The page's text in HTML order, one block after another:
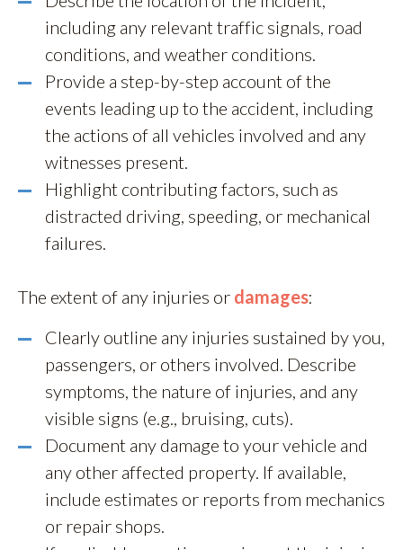
including any relevant traffic signals, road
conditions, and weather conditions.
Provide a step-by-step account of the
events leading up to the accident, including
the actions of all vehicles involved and any
witnesses present.
Highlight contributing factors, such as
distracted driving, speeding, or mechanical
failures.
The extent of any injuries or damages:
Clearly outline any injuries sustained by you,
passengers, or others involved. Describe
symptoms, the nature of injuries, and any
visible signs (e.g., bruising, cuts).
Document any damage to your vehicle and
any other affected property. If available,
include estimates or reports from mechanics
or repair shops.